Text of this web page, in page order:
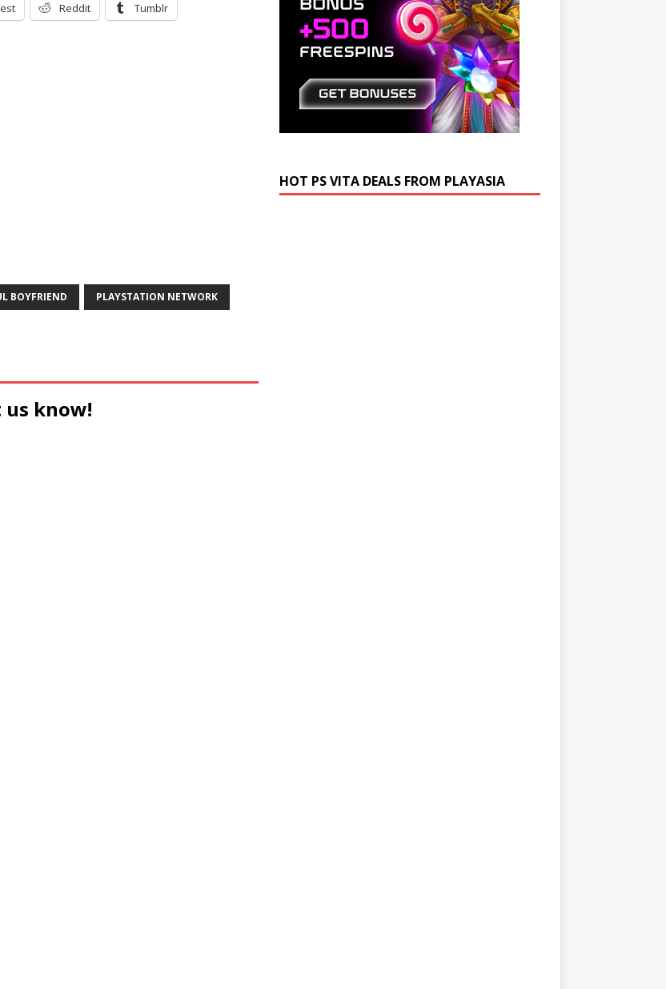
Reddit Tumblr
BOYFRIEND PLAYSTATION NETWORK
know!
HOT PS VITA DEALS FROM PLAYASIA